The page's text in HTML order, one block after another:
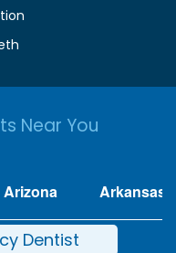
Near You
Arizona Arkansas
Dentist